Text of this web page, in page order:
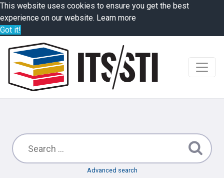
This website uses cookies to ensure you get the best
experience on our website. Learn more
Got it!
Advanced search